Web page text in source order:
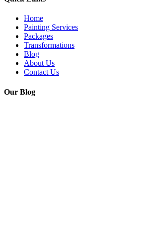
Home
Painting Services
Packages
Transformations
Blog
About Us
Contact Us
Our Blog